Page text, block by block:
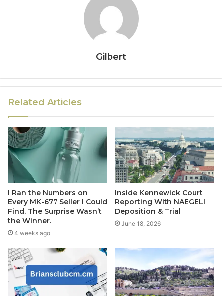
Gilbert
Related Articles
I Ran the Numbers on
Every MK-677 Seller I Could
Find. The Surprise Wasn’t
the Winner.
4 weeks ago
Inside Kennewick Court
Reporting With NAEGELI
Deposition & Trial
June 18, 2026